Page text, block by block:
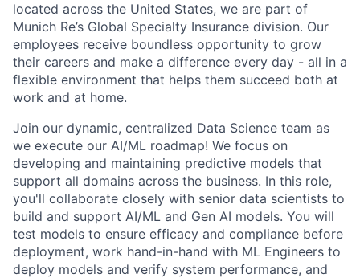
located across the United States, we are part of
Munich Re’s Global Specialty Insurance division. Our
employees receive boundless opportunity to grow
their careers and make a difference every day - all in a
flexible environment that helps them succeed both at
work and at home.
Join our dynamic, centralized Data Science team as
we execute our AI/ML roadmap! We focus on
developing and maintaining predictive models that
support all domains across the business. In this role,
you'll collaborate closely with senior data scientists to
build and support AI/ML and Gen AI models. You will
test models to ensure efficacy and compliance before
deployment, work hand-in-hand with ML Engineers to
deploy models and verify system performance, and